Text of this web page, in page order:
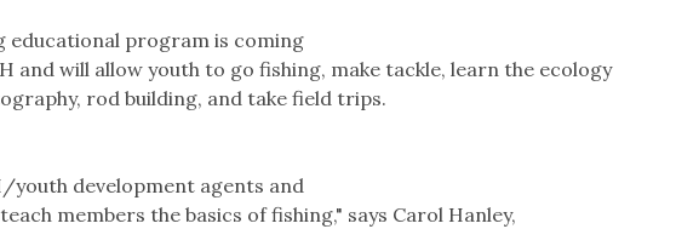
educational program is coming
and will allow youth to go fishing, make tackle, learn the ecology
rod building, and take field trips.
youth development agents and
members the basics of fishing," says Carol Hanley,